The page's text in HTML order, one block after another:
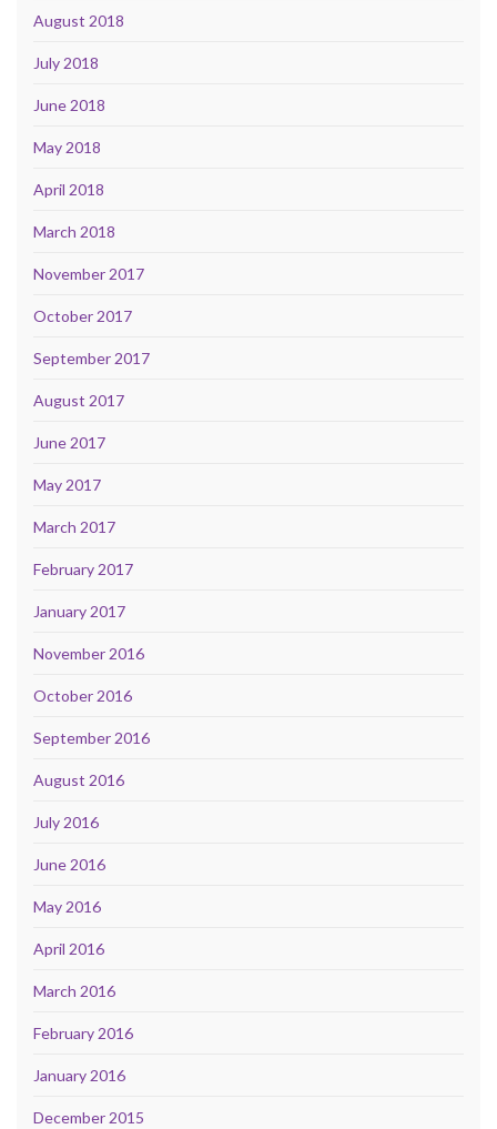
August 2018
July 2018
June 2018
May 2018
April 2018
March 2018
November 2017
October 2017
September 2017
August 2017
June 2017
May 2017
March 2017
February 2017
January 2017
November 2016
October 2016
September 2016
August 2016
July 2016
June 2016
May 2016
April 2016
March 2016
February 2016
January 2016
December 2015